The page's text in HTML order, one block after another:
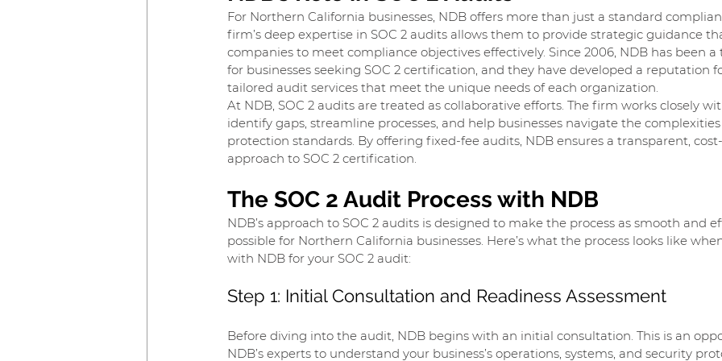
For Northern California businesses, NDB offers more than just a standard
firm’s deep expertise in SOC 2 audits allows them to provide strategic guidance
companies to meet compliance objectives effectively. Since 2006, NDB has been
for businesses seeking SOC 2 certification, and they have developed a reputation
tailored audit services that meet the unique needs of each organization.
At NDB, SOC 2 audits are treated as collaborative efforts. The firm works closely
identify gaps, streamline processes, and help businesses navigate the
protection standards. By offering fixed-fee audits, NDB ensures a transparent,
approach to SOC 2 certification.
The SOC 2 Audit Process with NDB
NDB’s approach to SOC 2 audits is designed to make the process as smooth and
possible for Northern California businesses. Here’s what the process looks like
with NDB for your SOC 2 audit:
Step 1: Initial Consultation and Readiness Assessment
Before diving into the audit, NDB begins with an initial consultation. This is an
NDB’s experts to understand your business’s operations, systems, and security